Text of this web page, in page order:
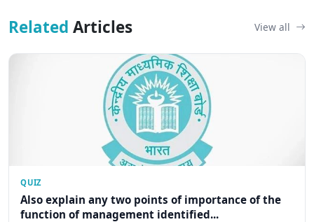
Related Articles View all
QUIZ
Also explain any two points of importance of the
function of management identified...